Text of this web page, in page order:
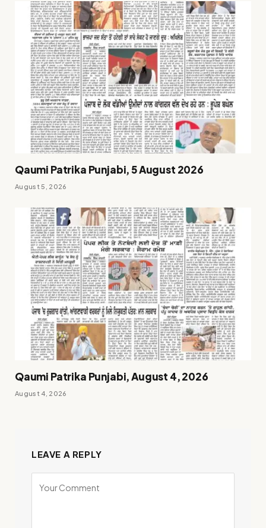
Qaumi Patrika Punjabi, 5 August 2026
August 5, 2026
Qaumi Patrika Punjabi, August 4, 2026
August 4, 2026
LEAVE A REPLY